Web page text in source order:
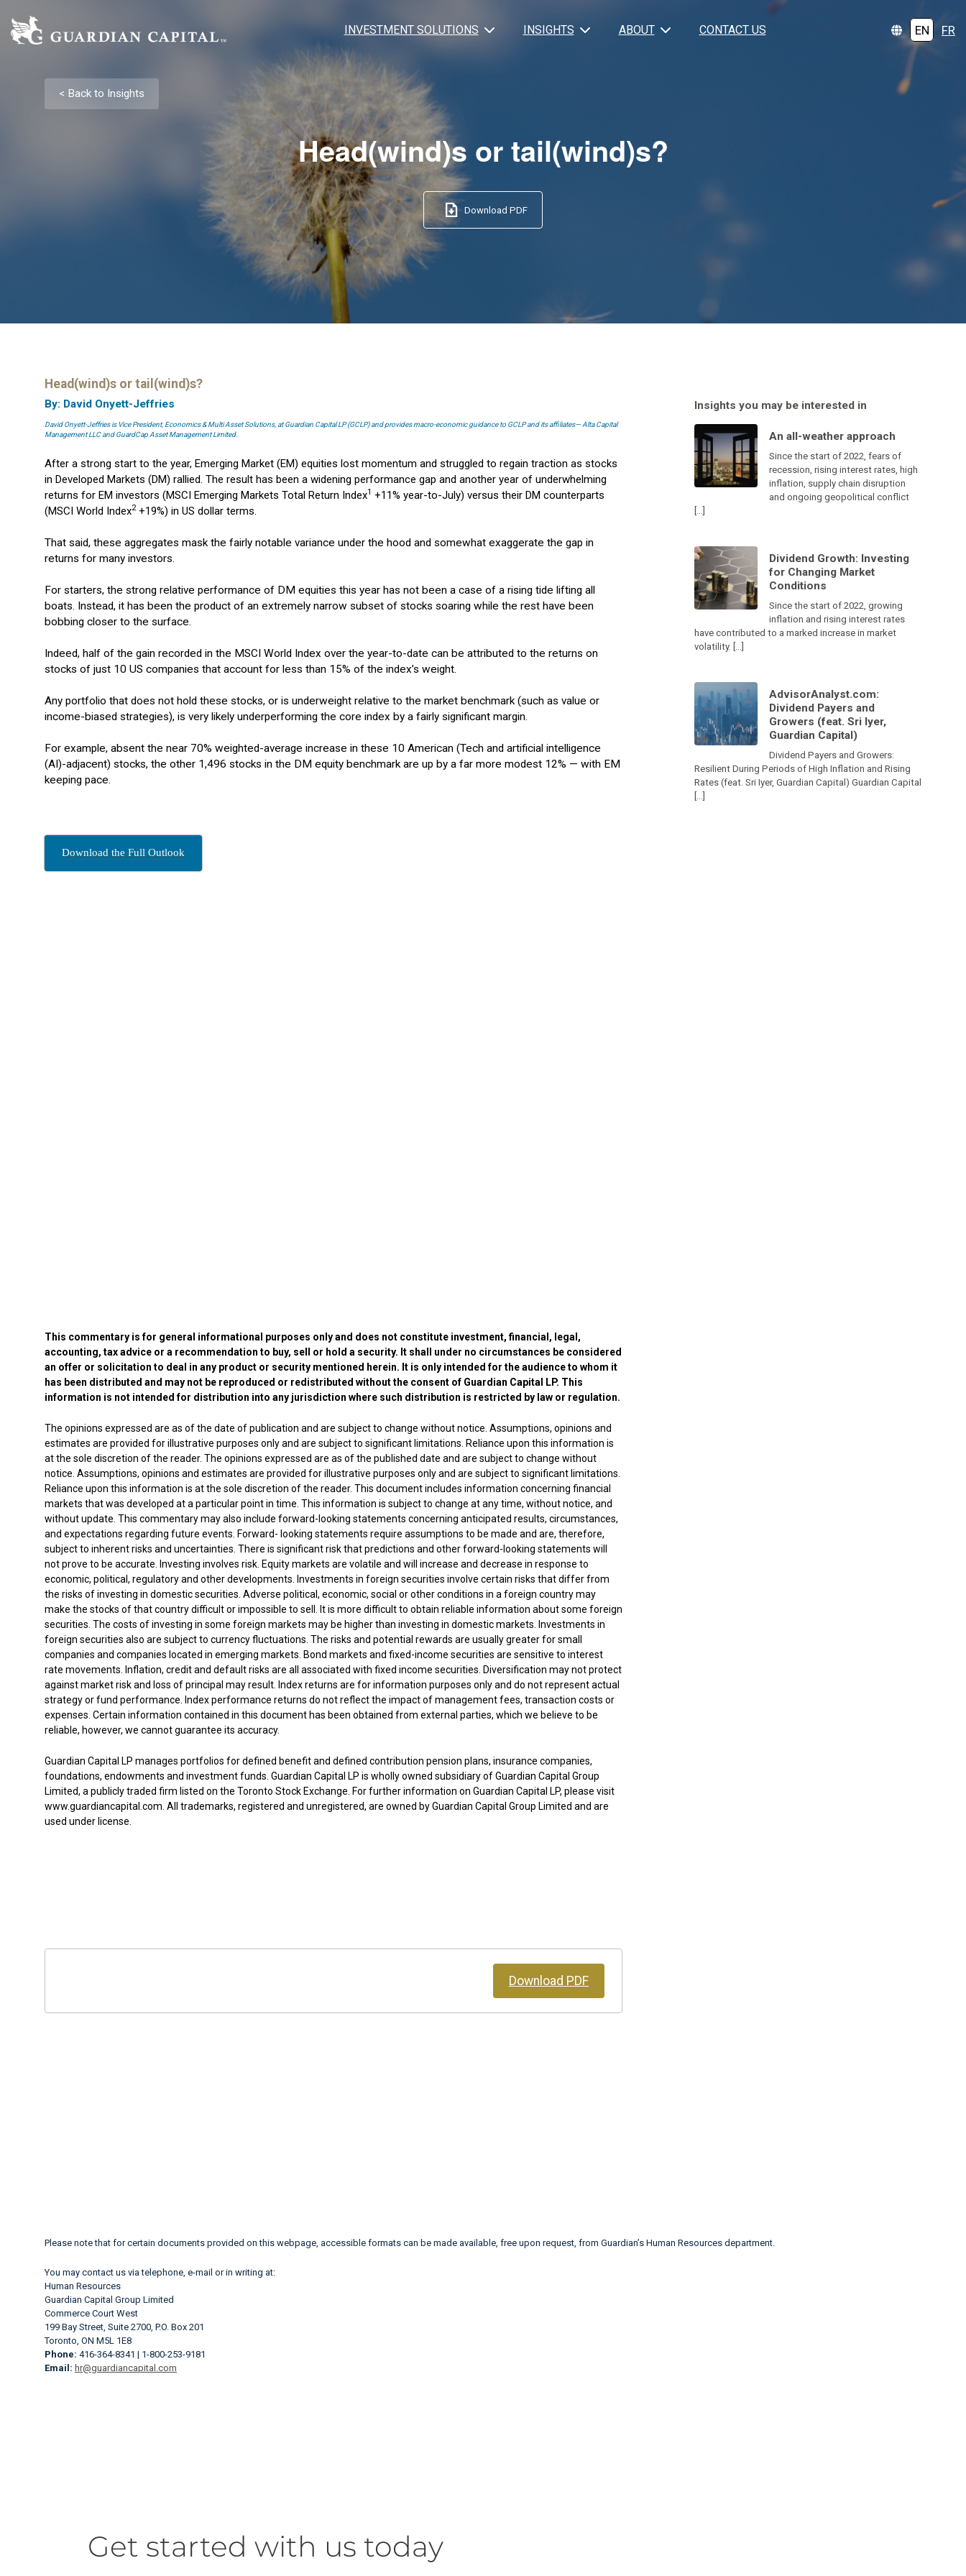
INVESTMENT SOLUTIONS INSIGHTS ABOUT CONTACT US EN FR
< Back to Insights
Head(wind)s or tail(wind)s?
Download PDF
Head(wind)s or tail(wind)s?
By: David Onyett-Jeffries
David Onyett-Jeffries is Vice President, Economics & Multi Asset Solutions, at Guardian Capital LP (GCLP) and provides macro-economic guidance to GCLP and its affiliates— Alta Capital
Management LLC and GuardCap Asset Management Limited.
After a strong start to the year, Emerging Market (EM) equities lost momentum and struggled to regain traction as stocks
in Developed Markets (DM) rallied. The result has been a widening performance gap and another year of underwhelming
returns for EM investors (MSCI Emerging Markets Total Return Index1 +11% year-to-July) versus their DM counterparts
(MSCI World Index2+19%) in US dollar terms.
That said, these aggregates mask the fairly notable variance under the hood and somewhat exaggerate the gap in
returns for many investors.
For starters, the strong relative performance of DM equities this year has not been a case of a rising tide lifting all
boats. Instead, it has been the product of an extremely narrow subset of stocks soaring while the rest have been
bobbing closer to the surface.
Indeed, half of the gain recorded in the MSCI World Index over the year-to-date can be attributed to the returns on
stocks of just 10 US companies that account for less than 15% of the index’s weight.
Any portfolio that does not hold these stocks, or is underweight relative to the market benchmark (such as value or
income-biased strategies), is very likely underperforming the core index by a fairly significant margin.
For example, absent the near 70% weighted-average increase in these 10 American (Tech and artificial intelligence
(AI)-adjacent) stocks, the other 1,496 stocks in the DM equity benchmark are up by a far more modest 12% — with EM
keeping pace.
Download the Full Outlook
This commentary is for general informational purposes only and does not constitute investment, financial, legal,
accounting, tax advice or a recommendation to buy, sell or hold a security. It shall under no circumstances be considered
an offer or solicitation to deal in any product or security mentioned herein. It is only intended for the audience to whom it
has been distributed and may not be reproduced or redistributed without the consent of Guardian Capital LP. This
information is not intended for distribution into any jurisdiction where such distribution is restricted by law or regulation.
The opinions expressed are as of the date of publication and are subject to change without notice. Assumptions, opinions and
estimates are provided for illustrative purposes only and are subject to significant limitations. Reliance upon this information is
at the sole discretion of the reader. The opinions expressed are as of the published date and are subject to change without
notice. Assumptions, opinions and estimates are provided for illustrative purposes only and are subject to significant limitations.
Reliance upon this information is at the sole discretion of the reader. This document includes information concerning financial
markets that was developed at a particular point in time. This information is subject to change at any time, without notice, and
without update. This commentary may also include forward-looking statements concerning anticipated results, circumstances,
and expectations regarding future events. Forward- looking statements require assumptions to be made and are, therefore,
subject to inherent risks and uncertainties. There is significant risk that predictions and other forward-looking statements will
not prove to be accurate. Investing involves risk. Equity markets are volatile and will increase and decrease in response to
economic, political, regulatory and other developments. Investments in foreign securities involve certain risks that differ from
the risks of investing in domestic securities. Adverse political, economic, social or other conditions in a foreign country may
make the stocks of that country difficult or impossible to sell. It is more difficult to obtain reliable information about some foreign
securities. The costs of investing in some foreign markets may be higher than investing in domestic markets. Investments in
foreign securities also are subject to currency fluctuations. The risks and potential rewards are usually greater for small
companies and companies located in emerging markets. Bond markets and fixed-income securities are sensitive to interest
rate movements. Inflation, credit and default risks are all associated with fixed income securities. Diversification may not protect
against market risk and loss of principal may result. Index returns are for information purposes only and do not represent actual
strategy or fund performance. Index performance returns do not reflect the impact of management fees, transaction costs or
expenses. Certain information contained in this document has been obtained from external parties, which we believe to be
reliable, however, we cannot guarantee its accuracy.
Guardian Capital LP manages portfolios for defined benefit and defined contribution pension plans, insurance companies,
foundations, endowments and investment funds. Guardian Capital LP is wholly owned subsidiary of Guardian Capital Group
Limited, a publicly traded firm listed on the Toronto Stock Exchange. For further information on Guardian Capital LP, please visit
www.guardiancapital.com. All trademarks, registered and unregistered, are owned by Guardian Capital Group Limited and are
used under license.
Download PDF
Insights you may be interested in
An all-weather approach
Since the start of 2022, fears of
recession, rising interest rates, high
inflation, supply chain disruption
and ongoing geopolitical conflict
[…]
Dividend Growth: Investing
for Changing Market
Conditions
Since the start of 2022, growing
inflation and rising interest rates
have contributed to a marked increase in market
volatility. […]
AdvisorAnalyst.com:
Dividend Payers and
Growers (feat. Sri Iyer,
Guardian Capital)
Dividend Payers and Growers:
Resilient During Periods of High Inflation and Rising
Rates (feat. Sri Iyer, Guardian Capital) Guardian Capital
[…]
Please note that for certain documents provided on this webpage, accessible formats can be made available, free upon request, from Guardian’s Human Resources department.
You may contact us via telephone, e-mail or in writing at:
Human Resources
Guardian Capital Group Limited
Commerce Court West
199 Bay Street, Suite 2700, P.O. Box 201
Toronto, ON M5L 1E8
Phone: 416-364-8341 | 1-800-253-9181
Email: hr@guardiancapital.com
Get started with us today